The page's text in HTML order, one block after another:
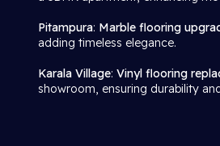
Pitampura: Marble flooring
adding timeless elegance.
Karala Village: Vinyl flooring
showroom, ensuring durability